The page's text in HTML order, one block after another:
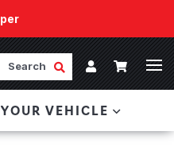
technology, packaged in
bumper.
Submit Search
Account
Cart
VEHICLE